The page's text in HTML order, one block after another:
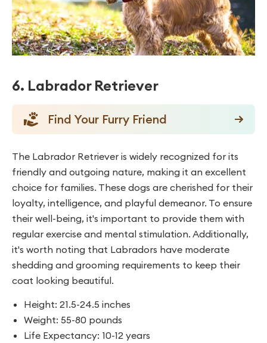
6. Labrador Retriever
Find Your Furry Friend
The Labrador Retriever is widely recognized for its
friendly and outgoing nature, making it an excellent
choice for families. These dogs are cherished for their
loyalty, intelligence, and playful demeanor. To ensure
their well-being, it's important to provide them with
regular exercise and mental stimulation. Additionally,
it's worth noting that Labradors have moderate
shedding and grooming requirements to keep their
coat looking beautiful.
Height: 21.5-24.5 inches
Weight: 55-80 pounds
Life Expectancy: 10-12 years